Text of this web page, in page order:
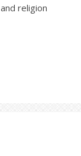
religion